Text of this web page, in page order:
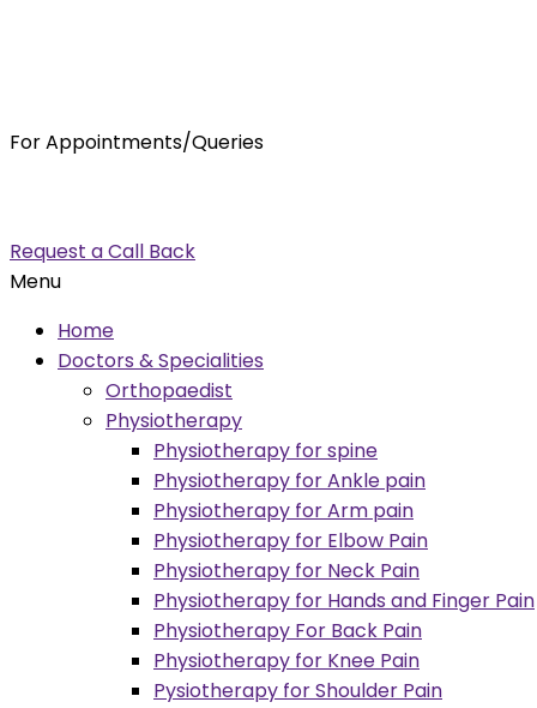
For Appointments/Queries
Request a Call Back
Menu
Home
Doctors & Specialities
Orthopaedist
Physiotherapy
Physiotherapy for spine
Physiotherapy for Ankle pain
Physiotherapy for Arm pain
Physiotherapy for Elbow Pain
Physiotherapy for Neck Pain
Physiotherapy for Hands and Finger Pain
Physiotherapy For Back Pain
Physiotherapy for Knee Pain
Pysiotherapy for Shoulder Pain